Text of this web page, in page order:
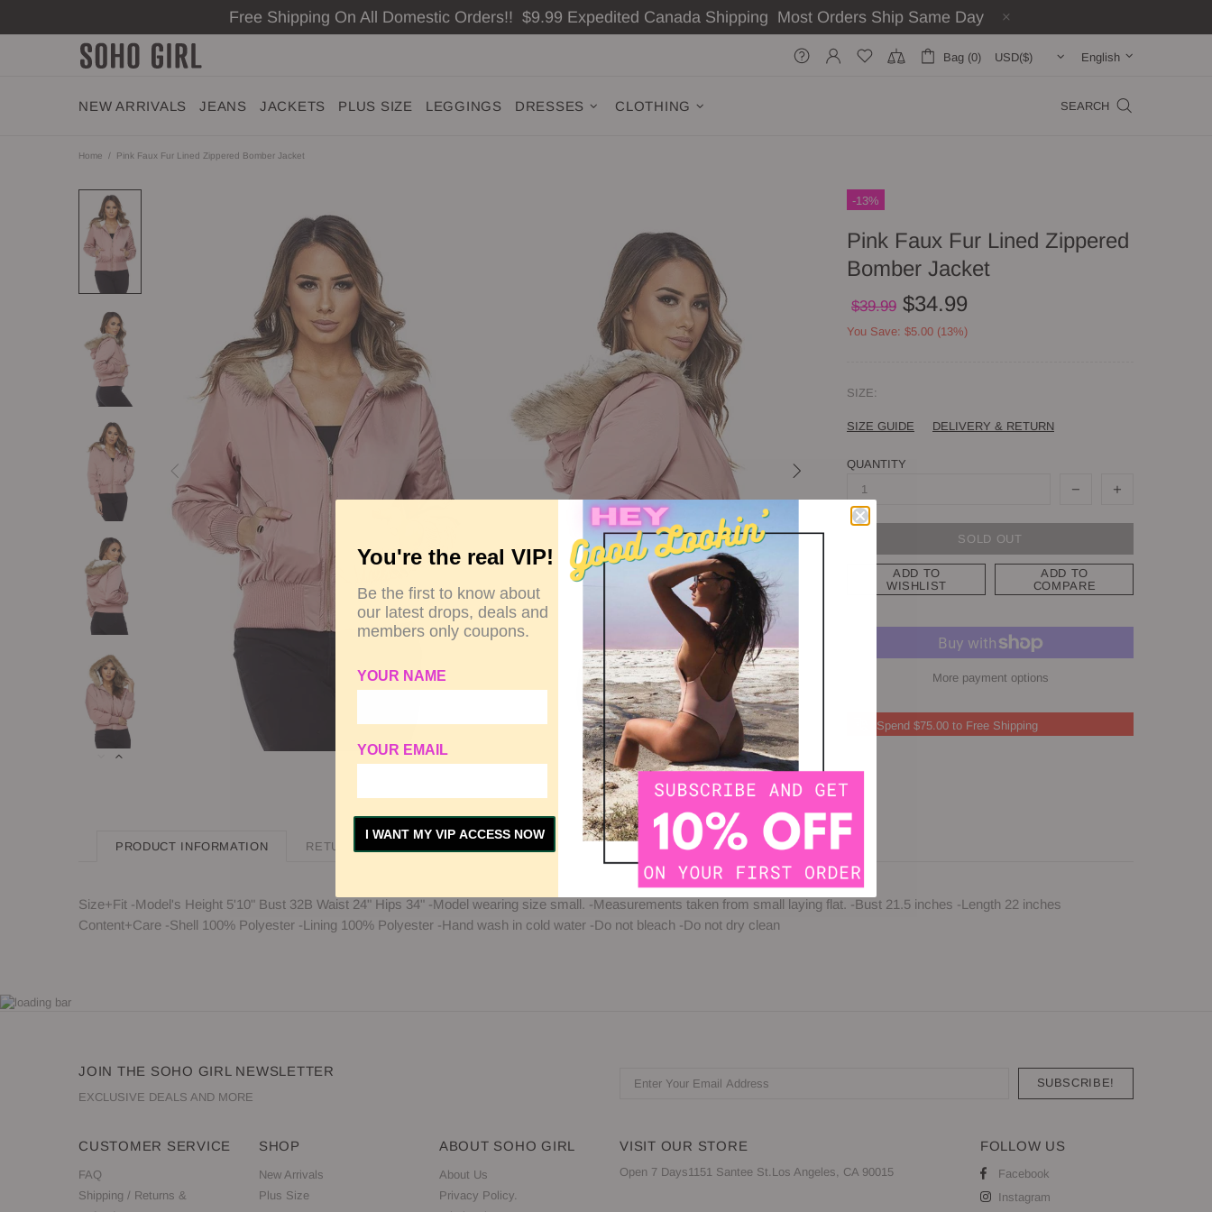
Free Shipping On All Domestic Orders!! $9.99 Expedited Canada Shipping Most Orders Ship Same Day
Bag (0) English
NEW ARRIVALS JEANS JACKETS PLUS SIZE LEGGINGS DRESSES CLOTHING SEARCH
Home Pink Faux Fur Lined Zippered Bomber Jacket
-13%
Pink Faux Fur Lined Zippered
Bomber Jacket
$39.99 $34.99
You Save: $5.00 (13%)
SIZE:
SIZE GUIDE DELIVERY & RETURN
QUANTITY
SOLD OUT
ADD TO
WISHLIST
ADD TO
COMPARE
More payment options
Spend $75.00 to Free Shipping
PRODUCT INFORMATION RETURN POLICY CUSTOMER REVIEWS
Size+Fit -Model's Height 5'10" Bust 32B Waist 24" Hips 34" -Model wearing size small. -Measurements taken from small laying flat. -Bust 21.5 inches -Length 22 inches
Content+Care -Shell 100% Polyester -Lining 100% Polyester -Hand wash in cold water -Do not bleach -Do not dry clean
JOIN THE SOHO GIRL NEWSLETTER
EXCLUSIVE DEALS AND MORE
CUSTOMER SERVICE
FAQ
Shipping / Returns &
SHOP
New Arrivals
Plus Size
ABOUT SOHO GIRL
About Us
Privacy Policy.
VISIT OUR STORE
Open 7 Days1151 Santee St.Los Angeles, CA 90015
FOLLOW US
Facebook
Instagram
You're the real VIP!
Be the first to know about
our latest drops, deals and
members only coupons.
YOUR NAME
YOUR EMAIL
I WANT MY VIP ACCESS NOW